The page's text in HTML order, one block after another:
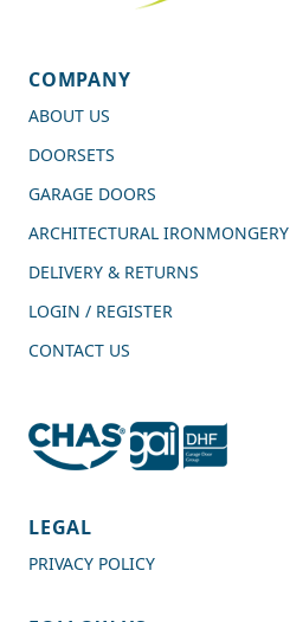
4.7 Rating
COMPANY
ABOUT US
DOORSETS
GARAGE DOORS
ARCHITECTURAL IRONMONGERY
DELIVERY & RETURNS
LOGIN / REGISTER
CONTACT US
LEGAL
PRIVACY POLICY